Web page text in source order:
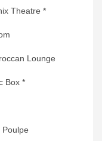
Theatre *
Lounge
Box *